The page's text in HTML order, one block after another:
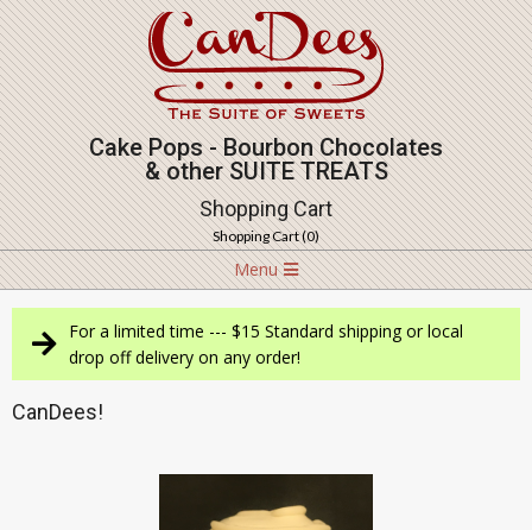
Skip
to
content
Cake Pops - Bourbon Chocolates
& other SUITE TREATS
Shopping Cart
Shopping Cart (0)
Navigation
Menu
Menu
For a limited time --- $15 Standard shipping or local
drop off delivery on any order!
CanDees!